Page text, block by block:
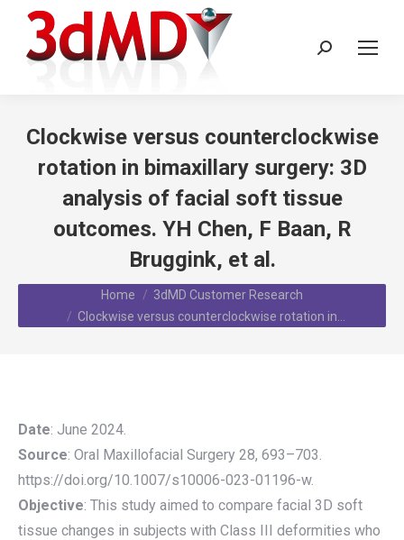
Search:
Clockwise versus counterclockwise
rotation in bimaxillary surgery: 3D
analysis of facial soft tissue
outcomes. YH Chen, F Baan, R
Bruggink, et al.
You are here: Home
3dMD Customer Research
Clockwise versus counterclockwise rotation in…
Date: June 2024.
Source: Oral Maxillofacial Surgery 28, 693–703.
https://doi.org/10.1007/s10006-023-01196-w.
Objective: This study aimed to compare facial 3D soft
tissue changes in subjects with Class III deformities who